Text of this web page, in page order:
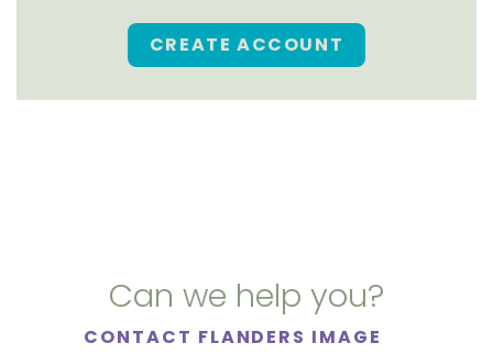
CREATE ACCOUNT
Can we help you?
CONTACT FLANDERS IMAGE